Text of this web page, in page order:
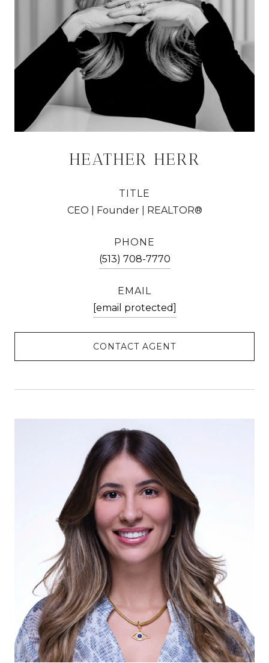
HEATHER HERR
TITLE
CEO | Founder | REALTOR®
PHONE
(513) 708-7770
EMAIL
[email protected]
CONTACT AGENT